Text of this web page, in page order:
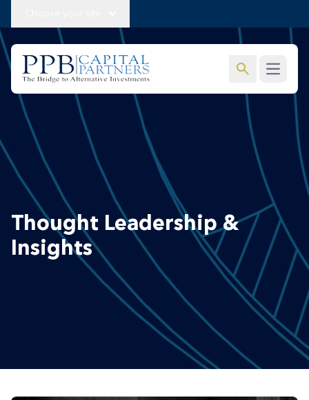
search Open
Thought Leadership &
Insights